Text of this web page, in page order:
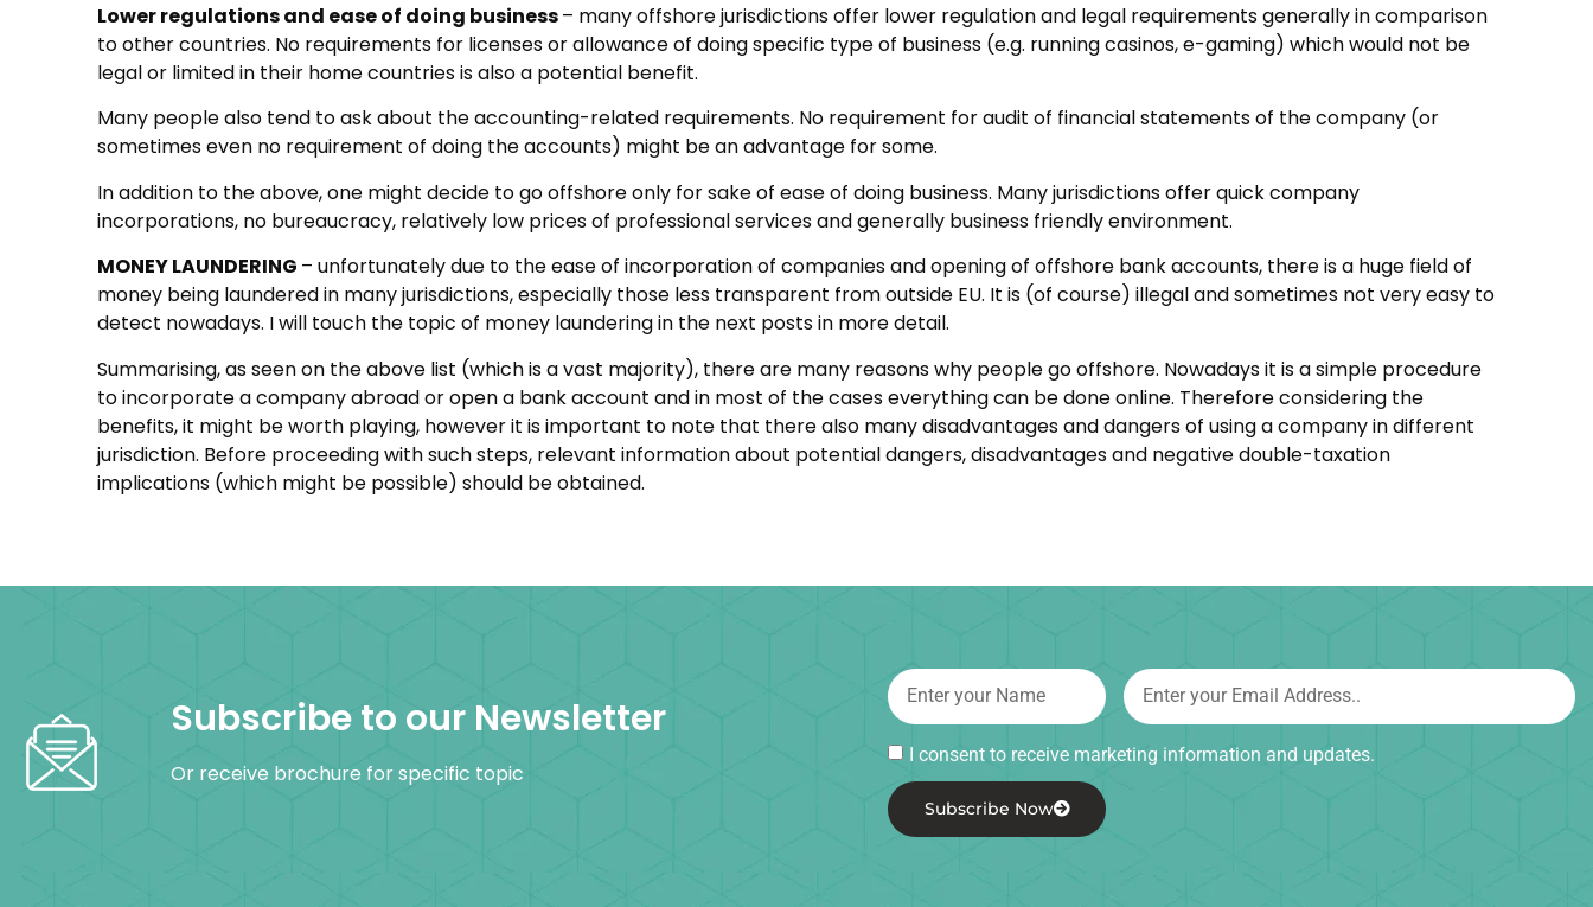
Lower regulations and ease of doing business– many offshore jurisdictions offer lower regulation and legal requirements generally in comparison
to other countries. No requirements for licenses or allowance of doing specific type of business (e.g. running casinos, e-gaming) which would not be
legal or limited in their home countries is also a potential benefit.
Many people also tend to ask about the accounting-related requirements. No requirement for audit of financial statements of the company (or
sometimes even no requirement of doing the accounts) might be an advantage for some.
In addition to the above, one might decide to go offshore only for sake of ease of doing business. Many jurisdictions offer quick company
incorporations, no bureaucracy, relatively low prices of professional services and generally business friendly environment.
MONEY LAUNDERING – unfortunately due to the ease of incorporation of companies and opening of offshore bank accounts, there is a huge field of
money being laundered in many jurisdictions, especially those less transparent from outside EU. It is (of course) illegal and sometimes not very easy to
detect nowadays. I will touch the topic of money laundering in the next posts in more detail.
Summarising, as seen on the above list (which is a vast majority), there are many reasons why people go offshore. Nowadays it is a simple procedure
to incorporate a company abroad or open a bank account and in most of the cases everything can be done online. Therefore considering the
benefits, it might be worth playing, however it is important to note that there also many disadvantages and dangers of using a company in different
jurisdiction. Before proceeding with such steps, relevant information about potential dangers, disadvantages and negative double-taxation
implications (which might be possible) should be obtained.
Subscribe to our Newsletter
Or receive brochure for specific topic
I consent to receive marketing information and updates.
Subscribe Now